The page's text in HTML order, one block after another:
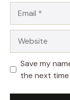
Save my
the next